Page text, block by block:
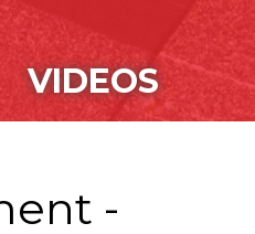
VIDEOS
-